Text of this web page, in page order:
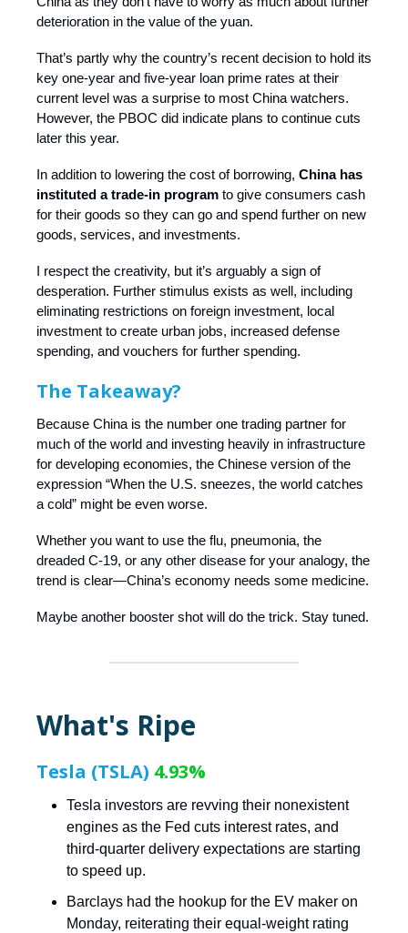
deterioration in the value of the yuan.
That’s partly why the country’s recent decision to hold its
key one-year and five-year loan prime rates at their
current level was a surprise to most China watchers.
However, the PBOC did indicate plans to continue cuts
later this year.
In addition to lowering the cost of borrowing, China has
instituted a trade-in program to give consumers cash
for their goods so they can go and spend further on new
goods, services, and investments.
I respect the creativity, but it’s arguably a sign of
desperation. Further stimulus exists as well, including
eliminating restrictions on foreign investment, local
investment to create urban jobs, increased defense
spending, and vouchers for further spending.
The Takeaway?
Because China is the number one trading partner for
much of the world and investing heavily in infrastructure
for developing economies, the Chinese version of the
expression “When the U.S. sneezes, the world catches
a cold” might be even worse.
Whether you want to use the flu, pneumonia, the
dreaded C-19, or any other disease for your analogy, the
trend is clear—China’s economy needs some medicine.
Maybe another booster shot will do the trick. Stay tuned.
What's Ripe
Tesla (TSLA) 4.93%
Tesla investors are revving their nonexistent
engines as the Fed cuts interest rates, and
third-quarter delivery expectations are starting
to speed up.
Barclays had the hookup for the EV maker on
Monday, reiterating their equal-weight rating